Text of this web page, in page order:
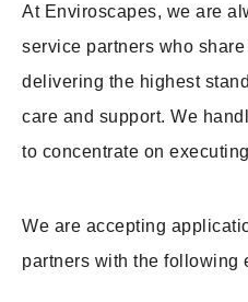
At Enviroscapes, we are
service partners who
delivering the highest
care and support. We
to concentrate on
We are accepting
partners with the following